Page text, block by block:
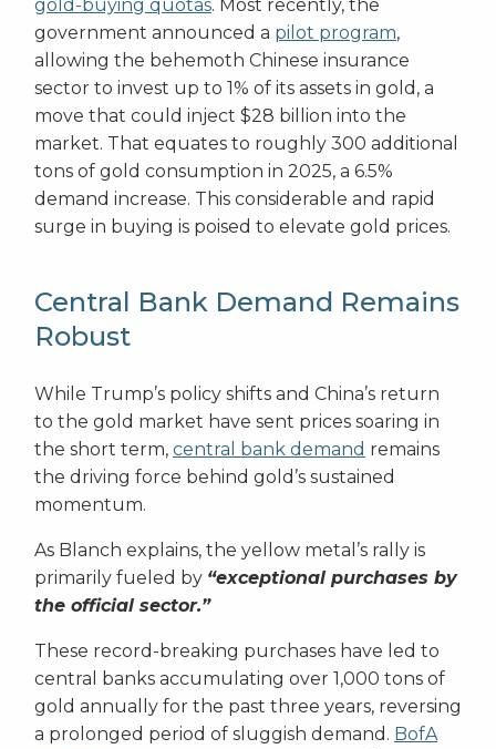
gold-buying quotas. Most recently, the
government announced a pilot program,
allowing the behemoth Chinese insurance
sector to invest up to 1% of its assets in gold, a
move that could inject $28 billion into the
market. That equates to roughly 300 additional
tons of gold consumption in 2025, a 6.5%
demand increase. This considerable and rapid
surge in buying is poised to elevate gold prices.
Central Bank Demand Remains
Robust
While Trump’s policy shifts and China’s return
to the gold market have sent prices soaring in
the short term, central bank demand remains
the driving force behind gold’s sustained
momentum.
As Blanch explains, the yellow metal’s rally is
primarily fueled by “exceptional purchases by
the official sector.”
These record-breaking purchases have led to
central banks accumulating over 1,000 tons of
gold annually for the past three years, reversing
a prolonged period of sluggish demand. BofA